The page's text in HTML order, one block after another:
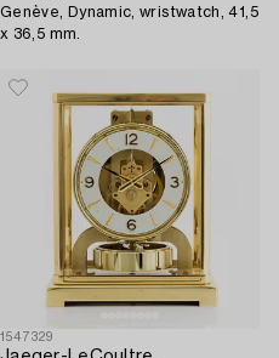
Genève, Dynamic, wristwatch, 41,5
x 36,5 mm.
1547329